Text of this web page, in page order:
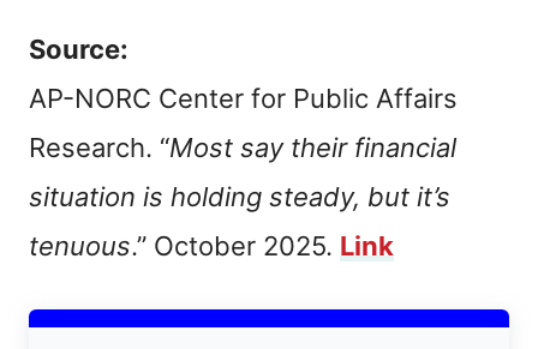
Source:
AP-NORC Center for Public Affairs
Research. “Most say their financial
situation is holding steady, but it’s
tenuous.” October 2025. Link